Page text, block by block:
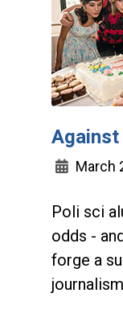
March
Poli sci
odds -
forge a
journalism